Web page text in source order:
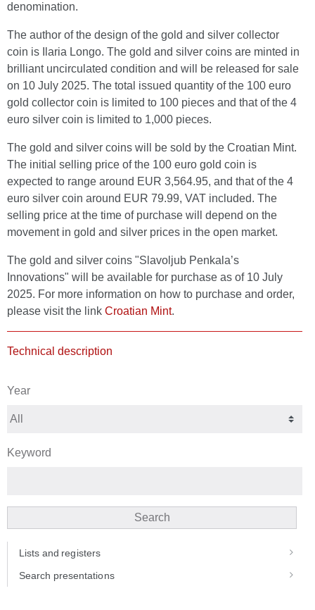
denomination.
The author of the design of the gold and silver collector
coin is Ilaria Longo. The gold and silver coins are minted in
brilliant uncirculated condition and will be released for sale
on 10 July 2025. The total issued quantity of the 100 euro
gold collector coin is limited to 100 pieces and that of the 4
euro silver coin is limited to 1,000 pieces.
The gold and silver coins will be sold by the Croatian Mint.
The initial selling price of the 100 euro gold coin is
expected to range around EUR 3,564.95, and that of the 4
euro silver coin around EUR 79.99, VAT included. The
selling price at the time of purchase will depend on the
movement in gold and silver prices in the open market.
The gold and silver coins "Slavoljub Penkala’s
Innovations" will be available for purchase as of 10 July
2025. For more information on how to purchase and order,
please visit the link Croatian Mint.
Technical description
Year
Keyword
Search
Lists and registers
Search presentations